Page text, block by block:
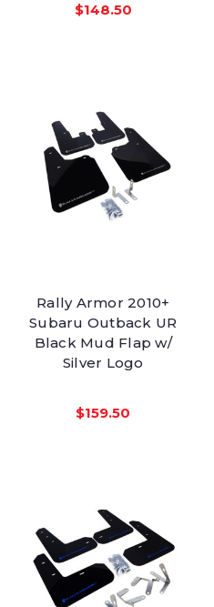
$148.50
Rally Armor 2010+
Subaru Outback UR
Black Mud Flap w/
Silver Logo
$159.50